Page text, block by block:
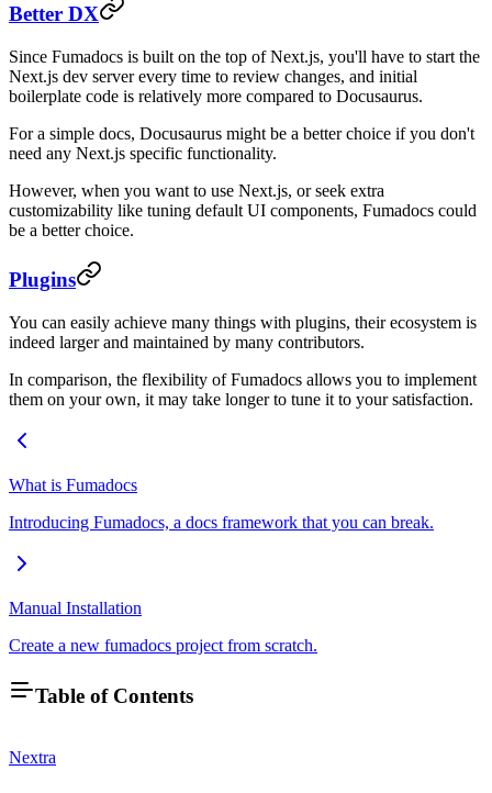
Better DX
Since Fumadocs is built on the top of Next.js, you'll have to start the
Next.js dev server every time to review changes, and initial
boilerplate code is relatively more compared to Docusaurus.
For a simple docs, Docusaurus might be a better choice if you don't
need any Next.js specific functionality.
However, when you want to use Next.js, or seek extra
customizability like tuning default UI components, Fumadocs could
be a better choice.
Plugins
You can easily achieve many things with plugins, their ecosystem is
indeed larger and maintained by many contributors.
In comparison, the flexibility of Fumadocs allows you to implement
them on your own, it may take longer to tune it to your satisfaction.
What is Fumadocs
Introducing Fumadocs, a docs framework that you can break.
Manual Installation
Create a new fumadocs project from scratch.
Table of Contents
Nextra